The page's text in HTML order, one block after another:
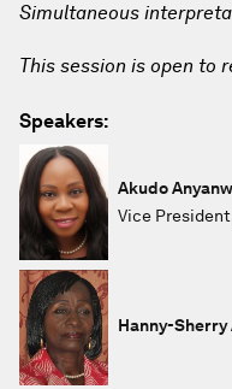
Simultaneous
This session is open to
Speakers:
Akudo
Vice
Hanny-Sherry